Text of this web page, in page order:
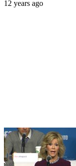
12 years ago